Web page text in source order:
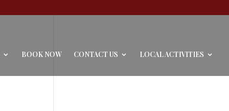
BOOK NOW CONTACT US LOCAL ACTIVITIES